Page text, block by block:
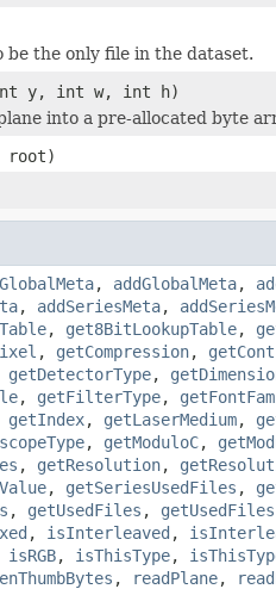
the only file in the dataset.
y, int w, int h)
into a pre-allocated byte
root)
, addGlobalMeta,
, addSeriesMeta,
, get8BitLookupTable,
, getCompression,
getDetectorType,
, getFilterType,
getIndex, getLaserMedium,
, getModuloC,
, getResolution,
, getSeriesUsedFiles ,
, getUsedFiles , getUsedFiles
, isInterleaved ,
isRGB, isThisType,
, readPlane,